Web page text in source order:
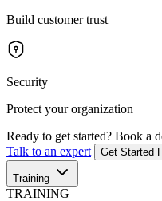
Build customer trust
Security
Protect your organization
Ready to get started? Book a
Talk to an expert
Get Started
Training
TRAINING